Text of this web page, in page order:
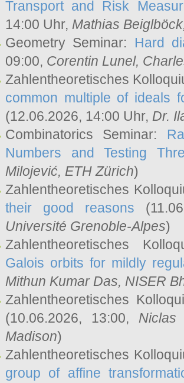
Transport and Risk
14:00 Uhr, Mathias Beiglböck
Geometry Seminar: Hard
09:00, Corentin Lunel,
Zahlentheoretisches
common multiple of ideals
(12.06.2026, 14:00 Uhr, Dr.
Combinatorics Seminar:
Numbers and Testing
Milojević, ETH Zürich)
Zahlentheoretisches
their good reasons
Université Grenoble-Alpes)
Zahlentheoretisches
Galois orbits for mildly
Mithun Kumar Das, NISER
Zahlentheoretisches
(10.06.2026, 13:00, Niclas
Madison)
Zahlentheoretisches
group of affine